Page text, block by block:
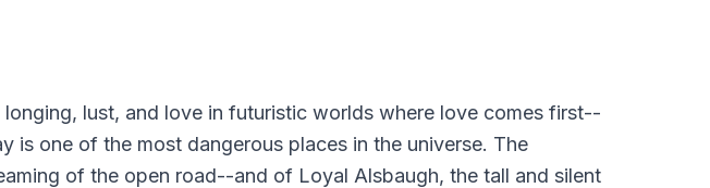
lust, and love in futuristic worlds where love comes first--
is one of the most dangerous places in the universe. The
of the open road--and of Loyal Alsbaugh, the tall and silent